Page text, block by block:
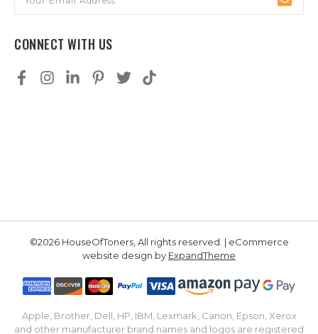
Address
CONNECT WITH US
©2026 HouseOfToners, All rights reserved. | eCommerce
website design by ExpandTheme
Apple, Brother, Dell, HP, IBM, Lexmark, Canon, Epson, Xerox
and other manufacturer brand names and logos are registered